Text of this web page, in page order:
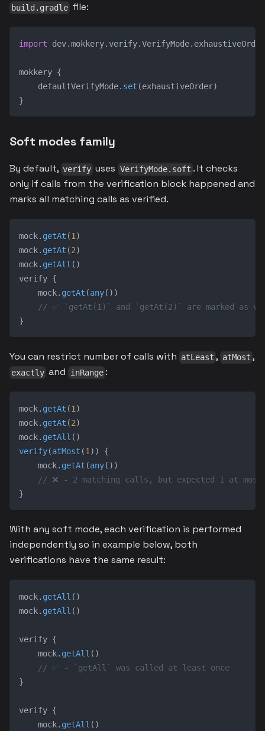
build.gradle file:
import dev.mokkery. verify.VerifyMode. exhaustiveOrder
mokkery {
    defaultVerifyMode
. set (exhaustiveOrder)
}
Soft modes family
By default, verify uses VerifyMode.soft . It checks
only if calls from the verification block happened and
marks all matching calls as verified.
mock. getAt (1 )
mock. getAt (2)
mock. getAll ( )
verify {
    mock
. getAt (any( ) )
// ✅ `getAt(1)` and `getAt(2)` are marked as
}
You can restrict number of calls with atLeast , atMost ,
exactly and inRange :
mock. getAt (1 )
mock. getAt (2)
mock. getAll ( )
verify(atMost (1 ) )
{
    mock
. getAt (any( ) )
// ❌ - 2 matching calls, but expected 1 at most
}
With any soft mode, each verification is performed
independently so in example below, both
verifications have the same result:
mock. getAll ( )
mock. getAll ( )
verify {
    mock
. getAll ( )
// ✅ - `getAll` was called at least once
}
verify {
    mock
. getAll ( )